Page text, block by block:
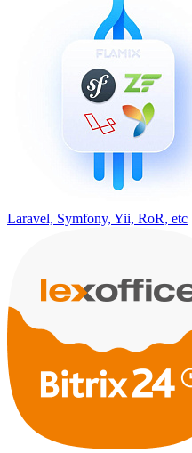
Laravel, Symfony, Yii, RoR, etc